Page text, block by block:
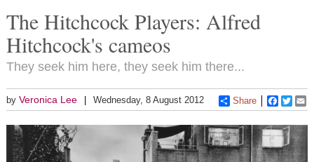
The Hitchcock Players: Alfred
Hitchcock's cameos
They seek him here, they seek him there...
by Veronica Lee Wednesday, 8 August 2012 Share